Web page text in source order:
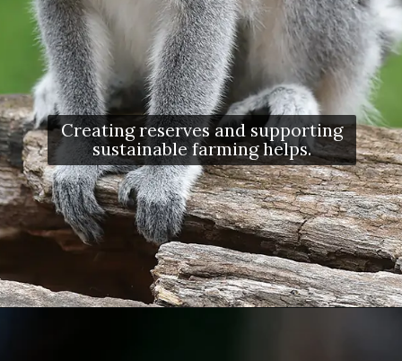
Creating reserves and supporting
sustainable farming helps.